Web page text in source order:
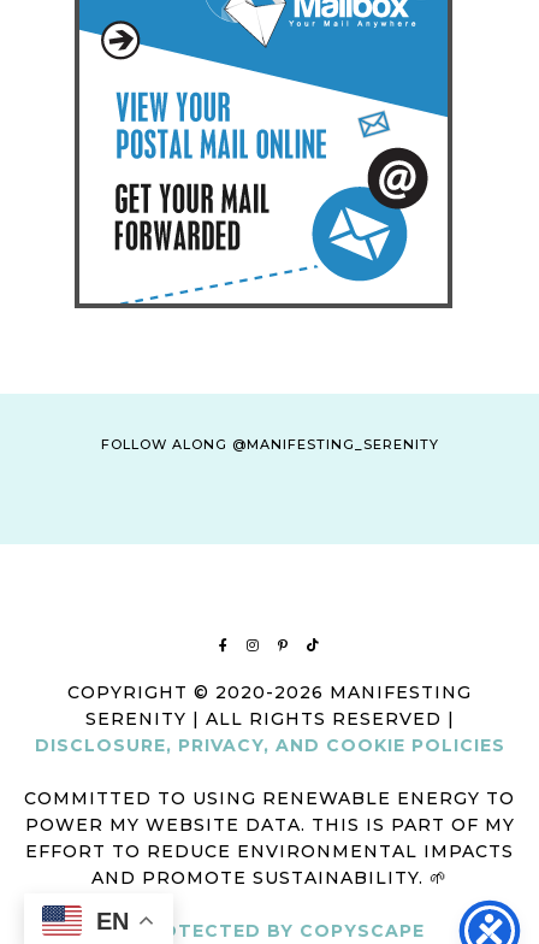
FOLLOW ALONG @MANIFESTING_SERENITY
COPYRIGHT © 2020-2026 MANIFESTING
SERENITY | ALL RIGHTS RESERVED |
DISCLOSURE, PRIVACY, AND COOKIE POLICIES
COMMITTED TO USING RENEWABLE ENERGY TO
POWER MY WEBSITE DATA. THIS IS PART OF MY
EFFORT TO REDUCE ENVIRONMENTAL IMPACTS
AND PROMOTE SUSTAINABILITY. 🌱
EN